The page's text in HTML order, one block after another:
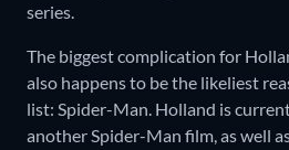
series.
The biggest complication for
also happens to be the likeliest
list: Spider-Man. Holland is
another Spider-Man film, as well